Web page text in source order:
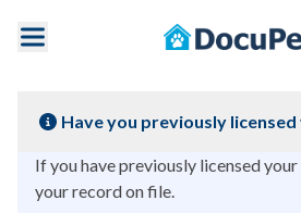
Skip to main content
Have you previously
If you have previously licensed
your record on file.